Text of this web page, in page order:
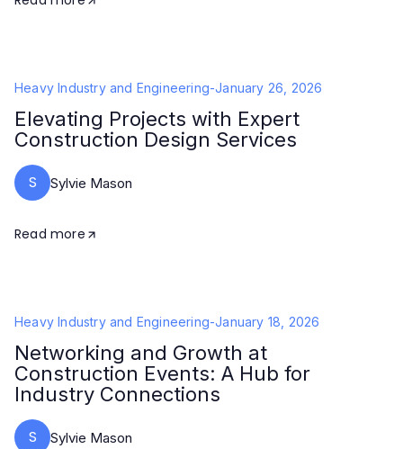
Heavy Industry and Engineering-January 26, 2026
Elevating Projects with Expert
Construction Design Services
S Sylvie Mason
Read more
Heavy Industry and Engineering-January 18, 2026
Networking and Growth at
Construction Events: A Hub for
Industry Connections
S Sylvie Mason